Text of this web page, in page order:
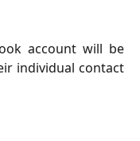
account will be
individual contact